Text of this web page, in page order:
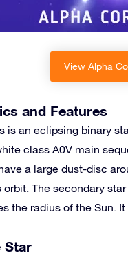
View Alpha
and Features
is an eclipsing binary
class A0V main
a large dust-disc
orbit. The secondary
the radius of the Sun.
Star